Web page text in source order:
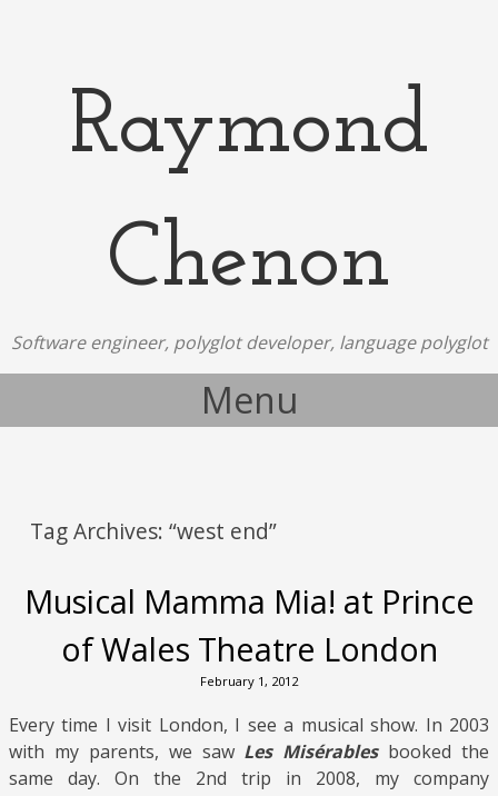
Raymond
Chenon
Software engineer, polyglot developer, language polyglot
Menu
Tag Archives:“west end”
Musical Mamma Mia! at Prince
of Wales Theatre London
February 1, 2012
Every time I visit London, I see a musical show. In 2003
with my parents, we saw Les Misérablesbooked the
same day. On the 2nd trip in 2008, my company